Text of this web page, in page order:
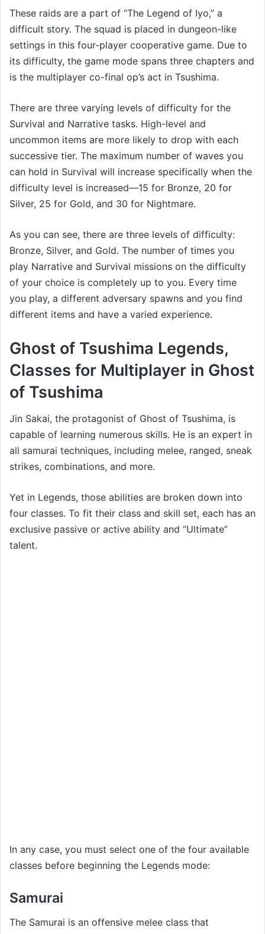
These raids are a part of “The Legend of Iyo,” a
difficult story. The squad is placed in dungeon-like
settings in this four-player cooperative game. Due to
its difficulty, the game mode spans three chapters and
is the multiplayer co-final op’s act in Tsushima.
There are three varying levels of difficulty for the
Survival and Narrative tasks. High-level and
uncommon items are more likely to drop with each
successive tier. The maximum number of waves you
can hold in Survival will increase specifically when the
difficulty level is increased—15 for Bronze, 20 for
Silver, 25 for Gold, and 30 for Nightmare.
As you can see, there are three levels of difficulty:
Bronze, Silver, and Gold. The number of times you
play Narrative and Survival missions on the difficulty
of your choice is completely up to you. Every time
you play, a different adversary spawns and you find
different items and have a varied experience.
Ghost of Tsushima Legends,
Classes for Multiplayer in Ghost
of Tsushima
Jin Sakai, the protagonist of Ghost of Tsushima, is
capable of learning numerous skills. He is an expert in
all samurai techniques, including melee, ranged, sneak
strikes, combinations, and more.
Yet in Legends, those abilities are broken down into
four classes. To fit their class and skill set, each has an
exclusive passive or active ability and “Ultimate”
talent.
In any case, you must select one of the four available
classes before beginning the Legends mode:
Samurai
The Samurai is an offensive melee class that